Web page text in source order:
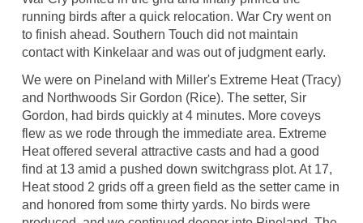
running birds after a quick relocation. War Cry went on
to finish ahead. Southern Touch did not maintain
contact with Kinkelaar and was out of judgment early.
We were on Pineland with Miller's Extreme Heat (Tracy)
and Northwoods Sir Gordon (Rice). The setter, Sir
Gordon, had birds quickly at 4 minutes. More coveys
flew as we rode through the immediate area. Extreme
Heat offered several attractive casts and had a good
find at 13 amid a pushed down switchgrass plot. At 17,
Heat stood 2 grids off a green field as the setter came in
and honored from some thirty yards. No birds were